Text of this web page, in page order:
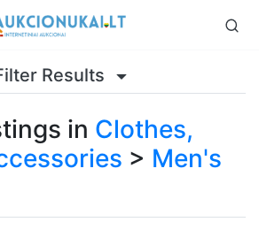
Results
in Clothes,
> Men's